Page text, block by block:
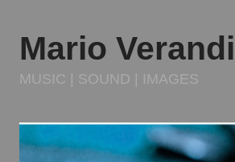
Mario Verandi
MUSIC | SOUND | IMAGES